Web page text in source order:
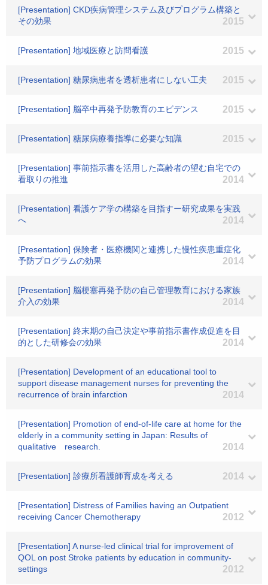
[Presentation] CKD疾病管理システム及びプログラム構築と
その効果
2015
[Presentation] 地域医療と訪問看護 2015
[Presentation] 糖尿病患者を透析患者にしない工夫 2015
[Presentation] 脳卒中再発予防教育のエビデンス 2015
[Presentation] 糖尿病療養指導に必要な知識 2015
[Presentation] 事前指示書を活用した高齢者の望む自宅での
看取りの推進
2014
[Presentation] 看護ケア学の構築を目指すー研究成果を実践
へ
2014
[Presentation] 保険者・医療機関と連携した慢性疾患重症化
予防プログラムの効果
2014
[Presentation] 脳梗塞再発予防の自己管理教育における家族
介入の効果
2014
[Presentation] 終末期の自己決定や事前指示書作成促進を目
的とした研修会の効果
2014
[Presentation] Development of an educational tool to
support disease management nurses for preventing the
recurrence of brain infarction
2014
[Presentation] Promotion of end-of-life care at home for the
elderly in a community setting in Japan: Results of
qualitative research.
2014
[Presentation] 診療所看護師育成を考える 2014
[Presentation] Distress of Families having an Outpatient
receiving Cancer Chemotherapy
2012
[Presentation] A nurse-led clinical trial for improvement of
QOL on post Stroke patients by education in community-
settings
2012